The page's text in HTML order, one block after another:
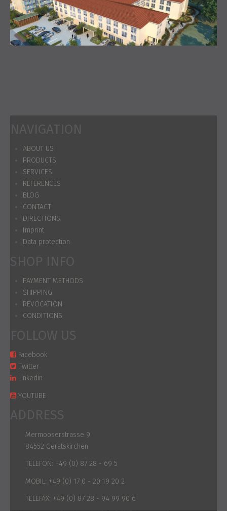
NAVIGATION
ABOUT US
PRODUCTS
SERVICES
REFERENCES
BLOG
CONTACT
DIRECTIONS
Imprint
Data protection
SHOP INFO
PAYMENT METHODS
SHIPPING
REVOCATION
CONDITIONS
FOLLOW US
Facebook
Twitter
Linkedin
YOUTUBE
ADDRESS
Mermooserstrasse 9
84552 Geratskirchen
TELEFON: +49 (0) 87 28 - 69 5
MOBIL: +49 (0) 17 0 - 20 19 20 2
TELEFAX: +49 (0) 87 28 - 94 99 90 6